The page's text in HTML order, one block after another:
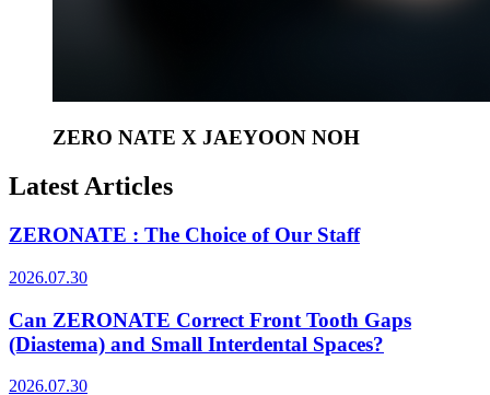
ZERO NATE X JAEYOON NOH
Latest Articles
ZERONATE : The Choice of Our Staff
2026.07.30
Can ZERONATE Correct Front Tooth Gaps
(Diastema) and Small Interdental Spaces?
2026.07.30